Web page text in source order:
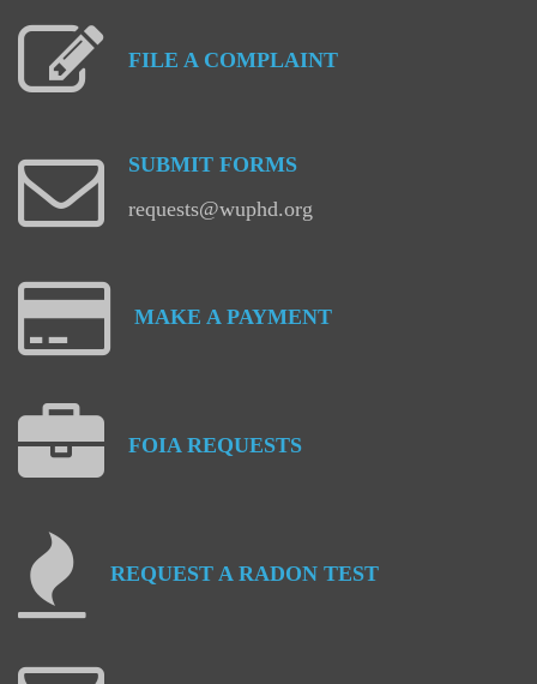
FILE A COMPLAINT
SUBMIT FORMS
requests@wuphd.org
MAKE A PAYMENT
FOIA REQUESTS
REQUEST A RADON TEST